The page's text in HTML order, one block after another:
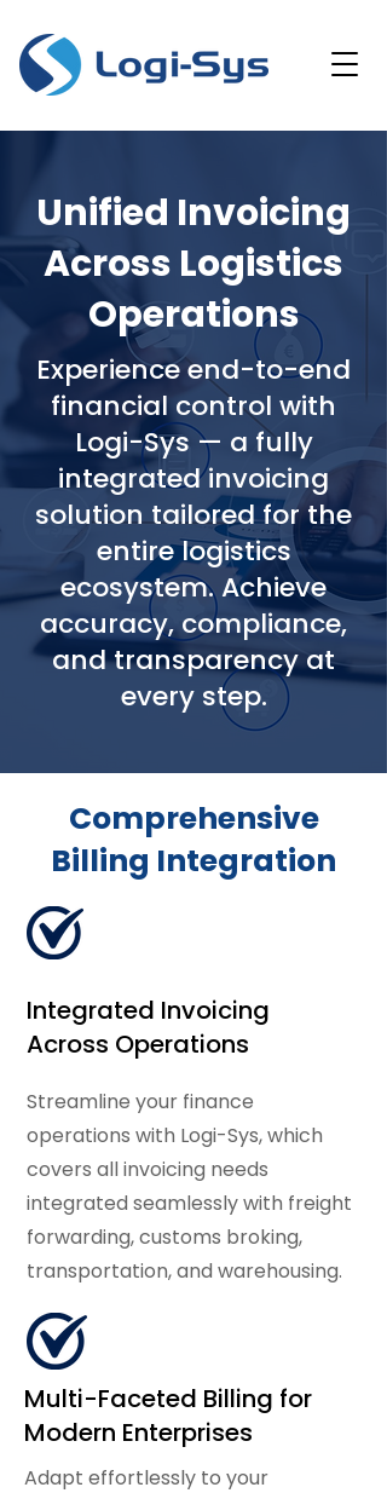
Unified Invoicing
Across Logistics
Operations
Experience end-to-end
financial control with
Logi-Sys — a fully
integrated invoicing
solution tailored for the
entire logistics
ecosystem. Achieve
accuracy, compliance,
and transparency at
every step.
Comprehensive
Billing Integration
Integrated Invoicing
Across Operations
Streamline your finance
operations with Logi-Sys, which
covers all invoicing needs
integrated seamlessly with freight
forwarding, customs broking,
transportation, and warehousing.
Multi-Faceted Billing for
Modern Enterprises
Adapt effortlessly to your